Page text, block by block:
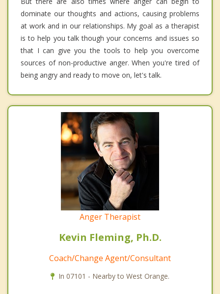
dominate our thoughts and actions, causing problems
at work and in our relationships. My goal as a therapist
is to help you talk though your concerns and issues so
that I can give you the tools to help you overcome
sources of non-productive anger. When you're tired of
being angry and ready to move on, let's talk.
Anger Therapist
Kevin Fleming, Ph.D.
Coach/Change Agent/Consultant
In 07101 - Nearby to West Orange.